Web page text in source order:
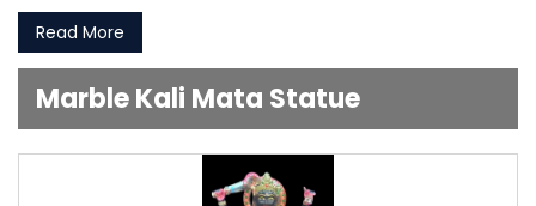
Read More
Marble Kali Mata Statue